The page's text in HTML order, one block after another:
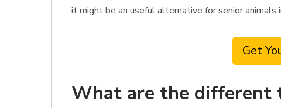
it might be an useful alternative for senior
Get
What are the different